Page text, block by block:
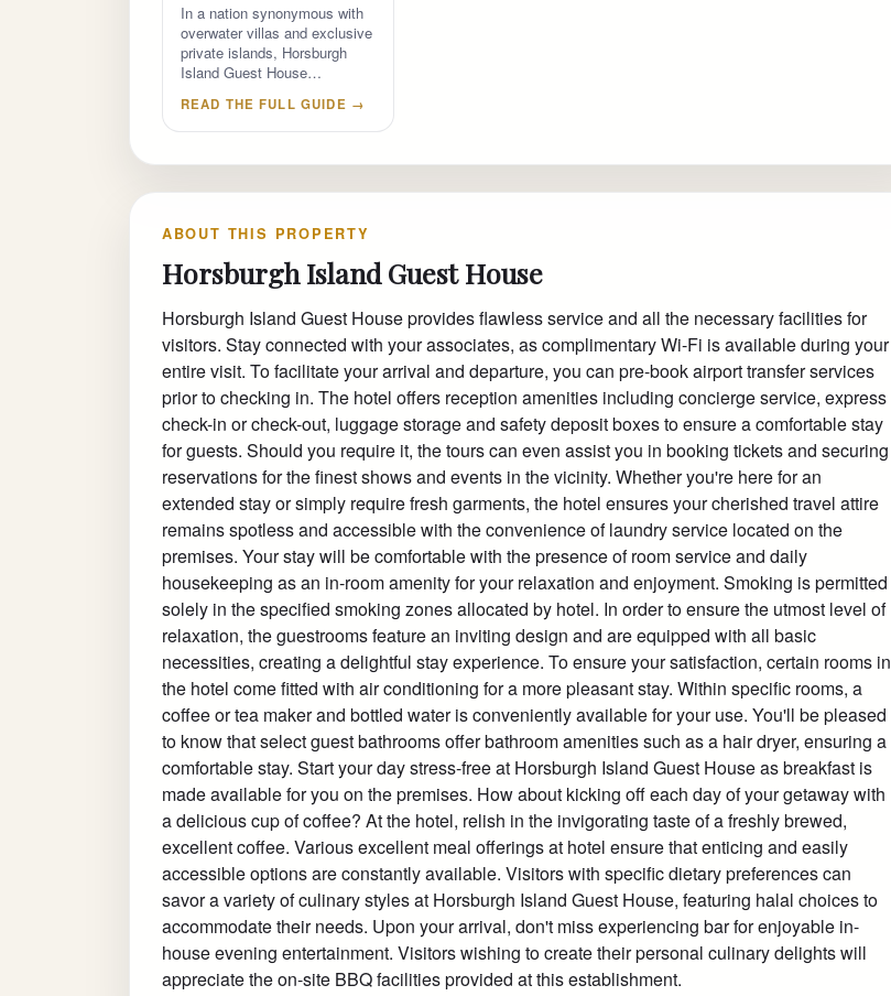
In a nation synonymous with
overwater villas and exclusive
private islands, Horsburgh
Island Guest House…
READ THE FULL GUIDE →
ABOUT THIS PROPERTY
Horsburgh Island Guest House
Horsburgh Island Guest House provides flawless service and all the necessary facilities for
visitors. Stay connected with your associates, as complimentary Wi-Fi is available during your
entire visit. To facilitate your arrival and departure, you can pre-book airport transfer services
prior to checking in. The hotel offers reception amenities including concierge service, express
check-in or check-out, luggage storage and safety deposit boxes to ensure a comfortable stay
for guests. Should you require it, the tours can even assist you in booking tickets and securing
reservations for the finest shows and events in the vicinity. Whether you're here for an
extended stay or simply require fresh garments, the hotel ensures your cherished travel attire
remains spotless and accessible with the convenience of laundry service located on the
premises. Your stay will be comfortable with the presence of room service and daily
housekeeping as an in-room amenity for your relaxation and enjoyment. Smoking is permitted
solely in the specified smoking zones allocated by hotel. In order to ensure the utmost level of
relaxation, the guestrooms feature an inviting design and are equipped with all basic
necessities, creating a delightful stay experience. To ensure your satisfaction, certain rooms in
the hotel come fitted with air conditioning for a more pleasant stay. Within specific rooms, a
coffee or tea maker and bottled water is conveniently available for your use. You'll be pleased
to know that select guest bathrooms offer bathroom amenities such as a hair dryer, ensuring a
comfortable stay. Start your day stress-free at Horsburgh Island Guest House as breakfast is
made available for you on the premises. How about kicking off each day of your getaway with
a delicious cup of coffee? At the hotel, relish in the invigorating taste of a freshly brewed,
excellent coffee. Various excellent meal offerings at hotel ensure that enticing and easily
accessible options are constantly available. Visitors with specific dietary preferences can
savor a variety of culinary styles at Horsburgh Island Guest House, featuring halal choices to
accommodate their needs. Upon your arrival, don't miss experiencing bar for enjoyable in-
house evening entertainment. Visitors wishing to create their personal culinary delights will
appreciate the on-site BBQ facilities provided at this establishment.